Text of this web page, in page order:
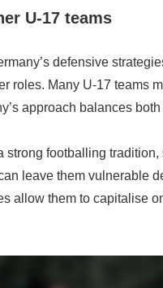
U-17 teams
defensive
roles. Many U-17 teams
approach balances
strong footballing
leave them vulnerable
allow them to capitalise